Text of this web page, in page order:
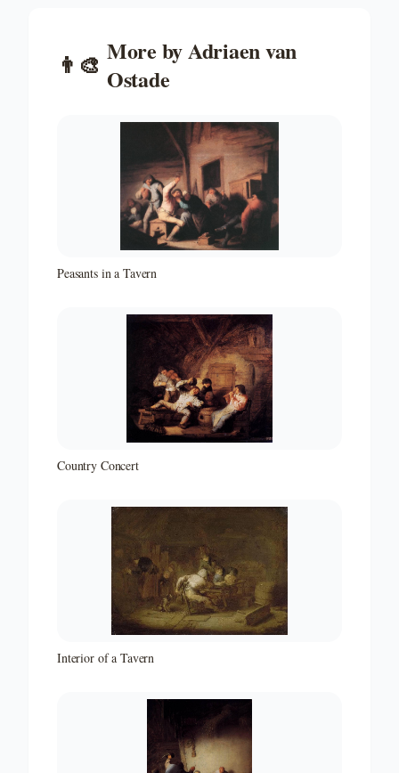
👨‍🎨 More byAdriaen van
Ostade
Peasants in a Tavern
Country Concert
Interior of a Tavern